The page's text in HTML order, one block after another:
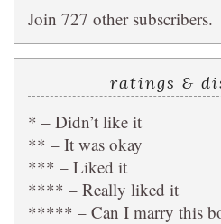
Join 727 other subscribers.
ratings &
* – Didn’t like it
** – It was okay
*** – Liked it
**** – Really liked it
***** – Can I marry this